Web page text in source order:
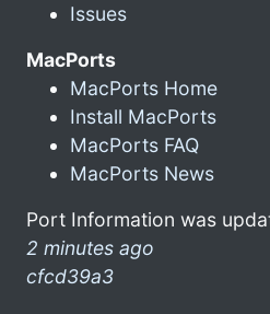
Issues
MacPorts
MacPorts Home
Install MacPorts
MacPorts FAQ
MacPorts News
Port Information was
2 minutes ago
cfcd39a3